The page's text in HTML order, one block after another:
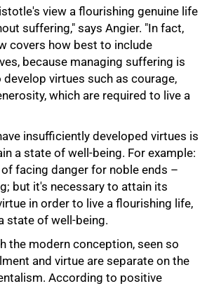
view a flourishing genuine life
suffering," says Angier. "In fact,
covers how best to include
because managing suffering is
virtues such as courage,
which are required to live a
insufficiently developed virtues is
a state of well-being. For example:
facing danger for noble ends –
but it's necessary to attain its
in order to live a flourishing life,
state of well-being.
the modern conception, seen so
and virtue are separate on the
According to positive